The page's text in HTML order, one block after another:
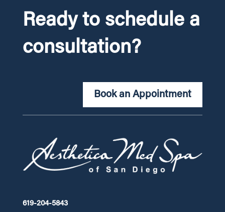
Ready to schedule a
consultation?
Book an Appointment
619-204-5843